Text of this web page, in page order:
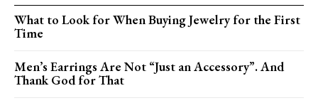
What to Look for When Buying Jewelry for the First
Time
Men’s Earrings Are Not “Just an Accessory”. And
Thank God for That